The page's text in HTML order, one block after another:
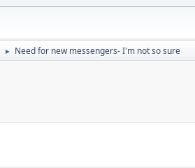
► Need for new messengers- I'm not so sure